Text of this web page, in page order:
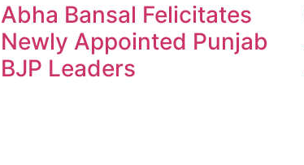
Abha Bansal Felicitates
Newly Appointed Punjab
BJP Leaders